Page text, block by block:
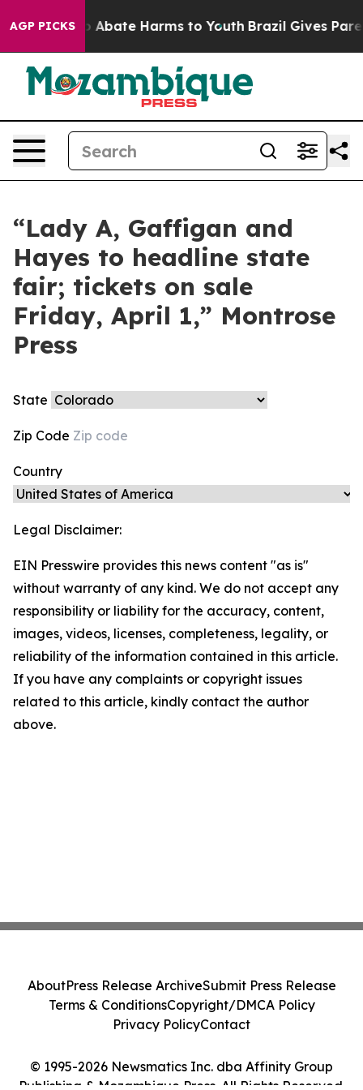
AGP PICKS
Fund to Abate Harms to Youth Brazil Gives
“Lady A, Gaffigan and
Hayes to headline state
fair; tickets on sale
Friday, April 1,” Montrose
Press
State
Zip Code
Country
Legal Disclaimer:
EIN Presswire provides this news content "as is"
without warranty of any kind. We do not accept any
responsibility or liability for the accuracy, content,
images, videos, licenses, completeness, legality, or
reliability of the information contained in this article.
If you have any complaints or copyright issues
related to this article, kindly contact the author
above.
© 1995-2026 Newsmatics Inc. dba Affinity Group
Publishing & Mozambique Press. All Rights Reserved.
AboutPress Release ArchiveSubmit Press Release
Terms & ConditionsCopyright/DMCA Policy
Privacy PolicyContact